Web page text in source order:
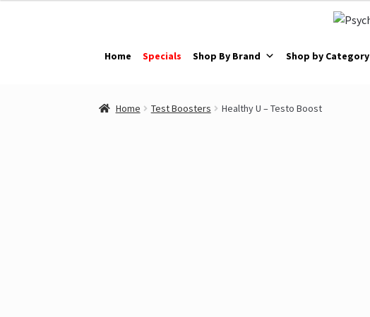
navigation
content
Home Specials Shop By Brand Shop by Category
Home Test Boosters Healthy U – Testo Boost